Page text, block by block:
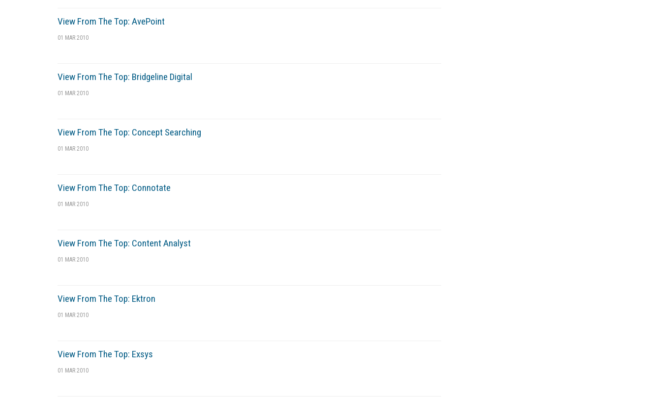
View From The Top: AvePoint
01 MAR 2010
View From The Top: Bridgeline Digital
01 MAR 2010
View From The Top: Concept Searching
01 MAR 2010
View From The Top: Connotate
01 MAR 2010
View From The Top: Content Analyst
01 MAR 2010
View From The Top: Ektron
01 MAR 2010
View From The Top: Exsys
01 MAR 2010